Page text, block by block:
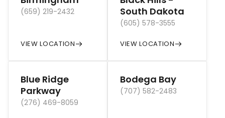
(659) 219-2432
VIEW LOCATION
South Dakota
(605) 578-3555
VIEW LOCATION
Blue Ridge
Parkway
(276) 469-8059
Bodega Bay
(707) 582-2483